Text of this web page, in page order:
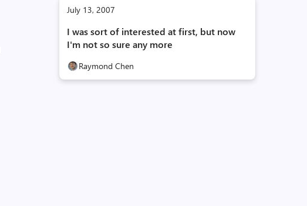
July 13, 2007
I was sort of interested at first, but now
I'm not so sure any more
Raymond Chen